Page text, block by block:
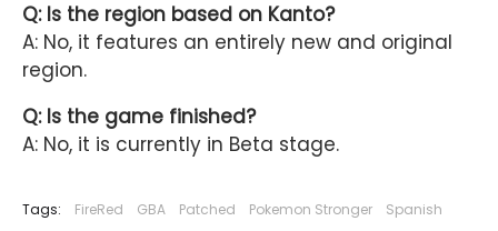
Q: Is the region based on Kanto?
A: No, it features an entirely new and original
region.
Q: Is the game finished?
A: No, it is currently in Beta stage.
Tags: FireRed GBA Patched Pokemon Stronger Spanish